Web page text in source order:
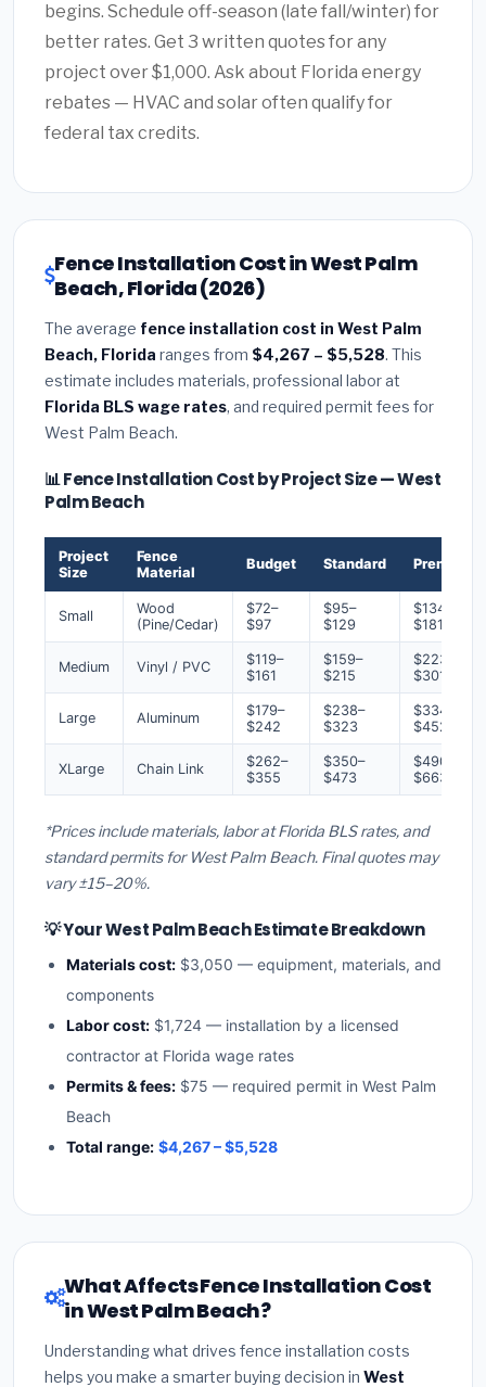
begins. Schedule off-season (late fall/winter) for
better rates. Get 3 written quotes for any
project over $1,000. Ask about Florida energy
rebates — HVAC and solar often qualify for
federal tax credits.
Fence Installation Cost in West Palm
Beach, Florida (2026)
The average fence installation cost in West Palm
Beach, Florida ranges from $4,267 – $5,528. This
estimate includes materials, professional labor at
Florida BLS wage rates, and required permit fees for
West Palm Beach.
📊 Fence Installation Cost by Project Size — West
Palm Beach
Project
Size
Fence
Material
Budget Standard Premium
Small
Wood
(Pine/Cedar)
$72–
$97
$95–
$129
$134–
$181
Medium Vinyl / PVC
$119–
$161
$159–
$215
$223–
$301
Large Aluminum
$179–
$242
$238–
$323
$334–
$452
XLarge Chain Link
$262–
$355
$350–
$473
$490–
$663
*Prices include materials, labor at Florida BLS rates, and
standard permits for West Palm Beach. Final quotes may
vary ±15–20%.
💡 Your West Palm Beach Estimate Breakdown
Materials cost: $3,050 — equipment, materials, and
components
Labor cost: $1,724 — installation by a licensed
contractor at Florida wage rates
Permits & fees: $75 — required permit in West Palm
Beach
Total range: $4,267 – $5,528
What Affects Fence Installation Cost
in West Palm Beach?
Understanding what drives fence installation costs
helps you make a smarter buying decision in West